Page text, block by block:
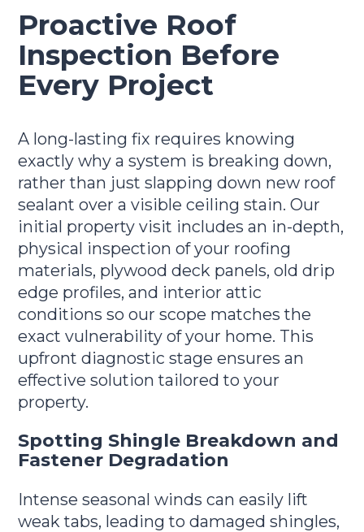
Proactive Roof
Inspection Before
Every Project
A long-lasting fix requires knowing
exactly why a system is breaking down,
rather than just slapping down new roof
sealant over a visible ceiling stain. Our
initial property visit includes an in-depth,
physical inspection of your roofing
materials, plywood deck panels, old drip
edge profiles, and interior attic
conditions so our scope matches the
exact vulnerability of your home. This
upfront diagnostic stage ensures an
effective solution tailored to your
property.
Spotting Shingle Breakdown and
Fastener Degradation
Intense seasonal winds can easily lift
weak tabs, leading to damaged shingles,